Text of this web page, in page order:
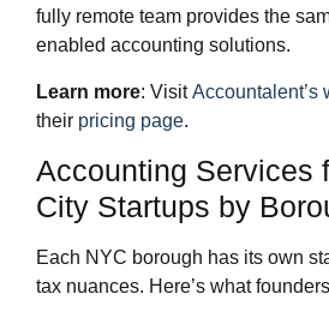
fully remote team provides the
enabled accounting solutions.
Learn more: VisitAccountalent’s
their pricing page.
Accounting Services
City Startups by
Each NYC borough has its own
tax nuances. Here’s what